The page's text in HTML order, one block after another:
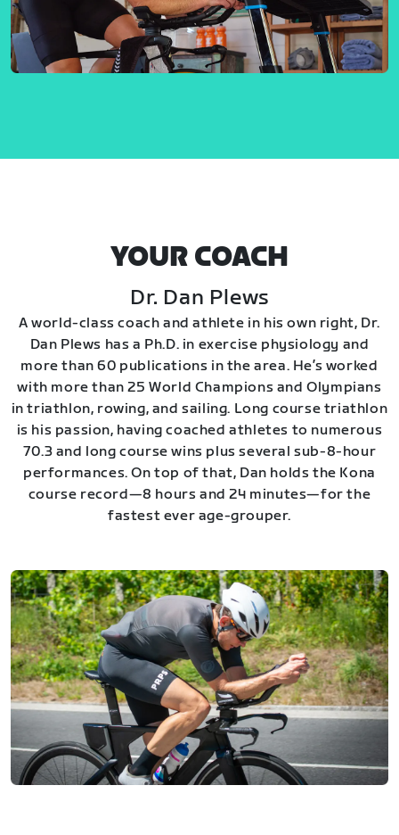
YOUR COACH
Dr. Dan Plews
A world-class coach and athlete in his own right, Dr.
Dan Plews has a Ph.D. in exercise physiology and
more than 60 publications in the area. He’s worked
with more than 25 World Champions and Olympians
in triathlon, rowing, and sailing. Long course triathlon
is his passion, having coached athletes to numerous
70.3 and long course wins plus several sub-8-hour
performances. On top of that, Dan holds the Kona
course record—8 hours and 24 minutes—for the
fastest ever age-grouper.